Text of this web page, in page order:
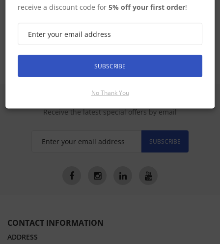
Raymarine Home
Receive the latest special offers by email
SUBSCRIBE
CONTACT INFORMATION
ADDRESS
receive a discount code for5% off your first order!
SUBSCRIBE
No Thank You